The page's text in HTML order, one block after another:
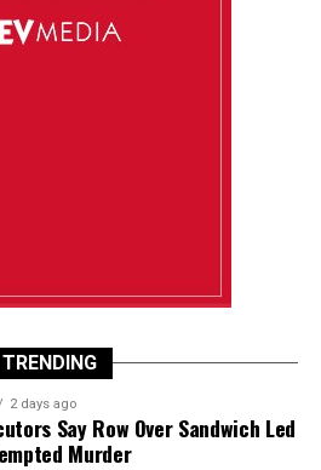
TRENDING
2 days ago
Say Row Over Sandwich Led
Murder